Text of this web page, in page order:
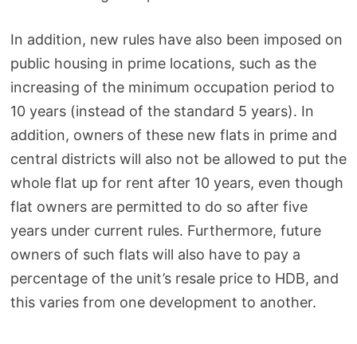
In addition, new rules have also been imposed on
public housing in prime locations, such as the
increasing of the minimum occupation period to
10 years (instead of the standard 5 years). In
addition, owners of these new flats in prime and
central districts will also not be allowed to put the
whole flat up for rent after 10 years, even though
flat owners are permitted to do so after five
years under current rules. Furthermore, future
owners of such flats will also have to pay a
percentage of the unit’s resale price to HDB, and
this varies from one development to another.